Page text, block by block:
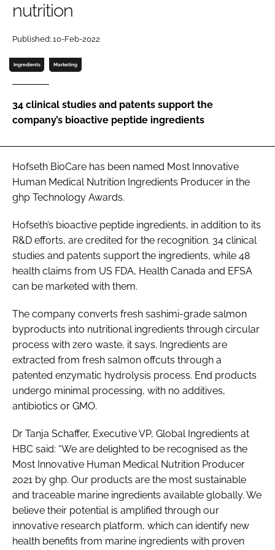
Password
Remember me
nutrition
Published: 10-Feb-2022
Ingredients Marketing
34 clinical studies and patents support the
company’s bioactive peptide ingredients
Hofseth BioCare has been named Most Innovative
Human Medical Nutrition Ingredients Producer in the
ghp Technology Awards.
Hofseth’s bioactive peptide ingredients, in addition to its
R&D efforts, are credited for the recognition. 34 clinical
studies and patents support the ingredients, while 48
health claims from US FDA, Health Canada and EFSA
can be marketed with them.
The company converts fresh sashimi-grade salmon
byproducts into nutritional ingredients through circular
process with zero waste, it says. Ingredients are
extracted from fresh salmon offcuts through a
patented enzymatic hydrolysis process. End products
undergo minimal processing, with no additives,
antibiotics or GMO.
Dr Tanja Schaffer, Executive VP, Global Ingredients at
HBC said: “We are delighted to be recognised as the
Most Innovative Human Medical Nutrition Producer
2021 by ghp. Our products are the most sustainable
and traceable marine ingredients available globally. We
believe their potential is amplified through our
innovative research platform, which can identify new
health benefits from marine ingredients with proven